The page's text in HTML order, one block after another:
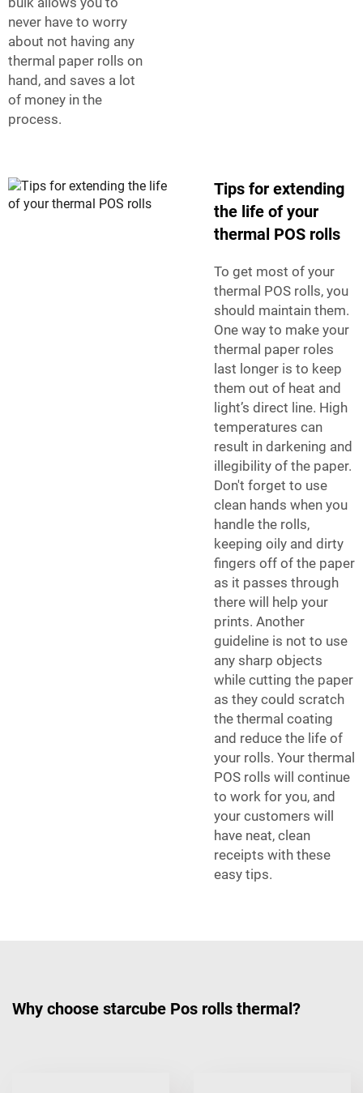
never have to worry
about not having any
thermal paper rolls on
hand, and saves a lot
of money in the
process.
Tips for extending
the life of your
thermal POS rolls
To get most of your
thermal POS rolls, you
should maintain them.
One way to make your
thermal paper roles
last longer is to keep
them out of heat and
light’s direct line. High
temperatures can
result in darkening and
illegibility of the paper.
Don't forget to use
clean hands when you
handle the rolls,
keeping oily and dirty
fingers off of the paper
as it passes through
there will help your
prints. Another
guideline is not to use
any sharp objects
while cutting the paper
as they could scratch
the thermal coating
and reduce the life of
your rolls. Your thermal
POS rolls will continue
to work for you, and
your customers will
have neat, clean
receipts with these
easy tips.
Why choose starcube Pos rolls thermal?